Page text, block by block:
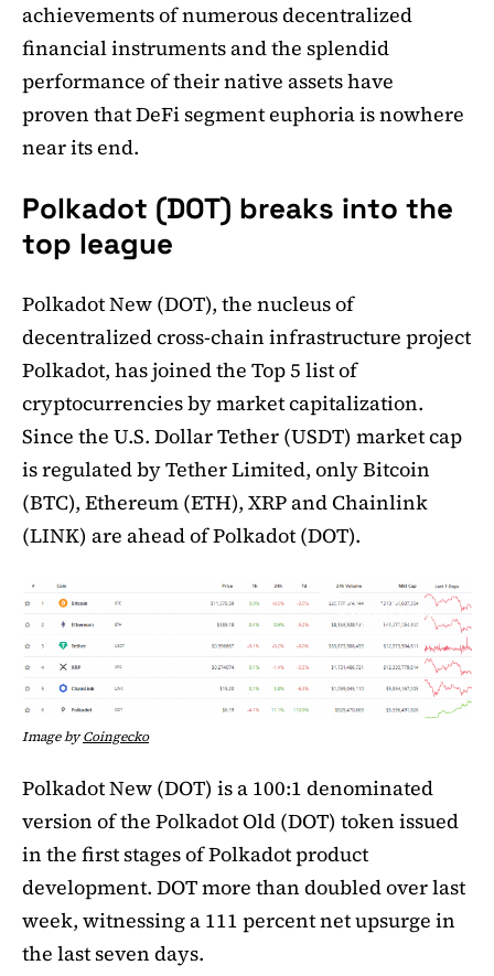
achievements of numerous decentralized
financial instruments and the splendid
performance of their native assets have
proven that DeFi segment euphoria is nowhere
near its end.
Polkadot (DOT) breaks into the
top league
Polkadot New (DOT), the nucleus of
decentralized cross-chain infrastructure project
Polkadot, has joined the Top 5 list of
cryptocurrencies by market capitalization.
Since the U.S. Dollar Tether (USDT) market cap
is regulated by Tether Limited, only Bitcoin
(BTC), Ethereum (ETH), XRP and Chainlink
(LINK) are ahead of Polkadot (DOT).
Image byCoingecko
Polkadot New (DOT) is a 100:1 denominated
version of the Polkadot Old (DOT) token issued
in the first stages of Polkadot product
development. DOT more than doubled over last
week, witnessing a 111 percent net upsurge in
the last seven days.